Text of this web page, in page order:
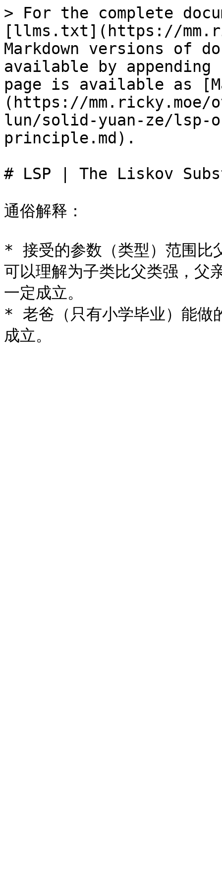
> For the complete
[llms.txt](https://
Markdown versions of
available by
page is available as
(https://
lun/solid-yuan-ze/
principle.md).
# LSP | The Liskov
通俗解释：
* 接受的参数（类型）范围比
可以理解为子类比父类强，父
一定成立。
* 老爸（只有小学毕业）能做